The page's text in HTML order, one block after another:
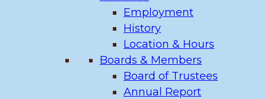
Employment
History
Location & Hours
Boards & Members
Board of Trustees
Annual Report